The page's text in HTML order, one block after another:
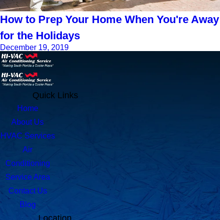
How to Prep Your Home When You're Away
for the Holidays
December 19, 2019
Quick Links
Home
About Us
HVAC Services
Air
Conditioning
Service Area
Contact Us
Blog